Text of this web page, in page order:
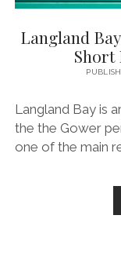
Langland
Short
Langland Bay is
the the Gower
one of the main